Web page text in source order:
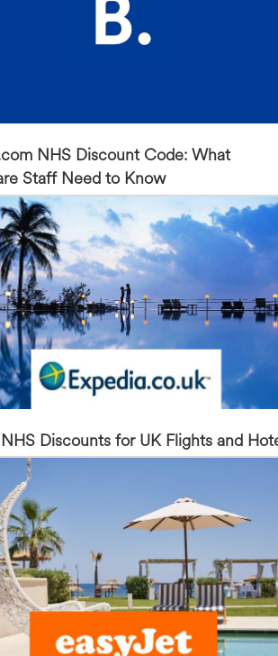
NHS Discount Code: What
Staff Need to Know
Discounts for UK Flights and